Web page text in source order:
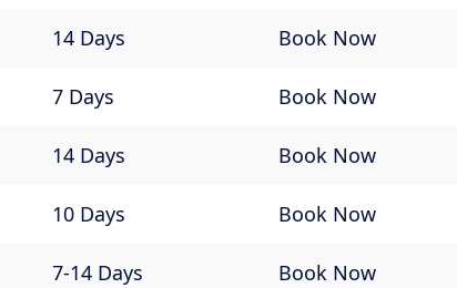
14 Days Book Now
7 Days Book Now
14 Days Book Now
10 Days Book Now
7-14 Days Book Now